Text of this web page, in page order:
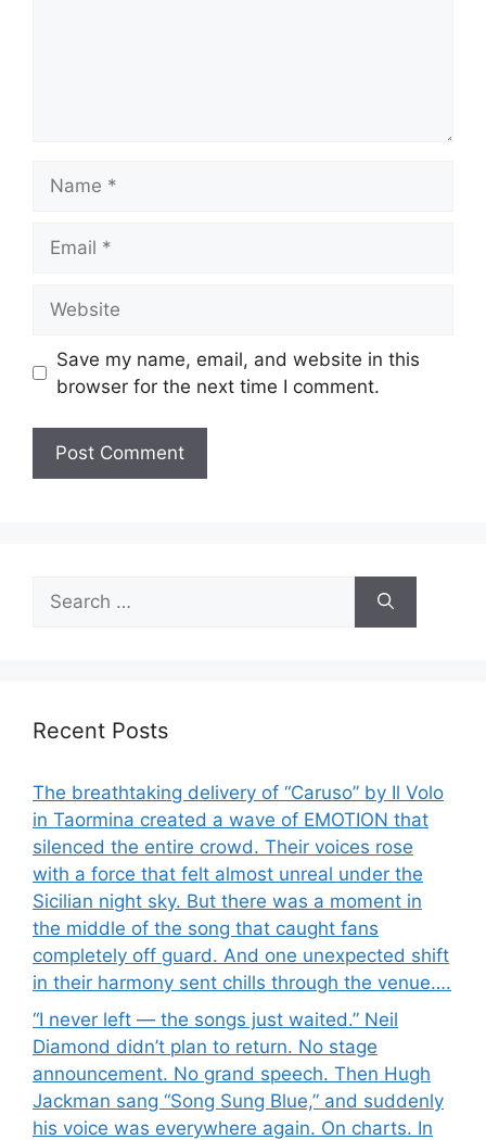
Save my name, email, and website in this
browser for the next time I comment.
Search
for:
Recent Posts
The breathtaking delivery of “Caruso” by Il Volo
in Taormina created a wave of EMOTION that
silenced the entire crowd. Their voices rose
with a force that felt almost unreal under the
Sicilian night sky. But there was a moment in
the middle of the song that caught fans
completely off guard. And one unexpected shift
in their harmony sent chills through the venue….
“I never left — the songs just waited.” Neil
Diamond didn’t plan to return. No stage
announcement. No grand speech. Then Hugh
Jackman sang “Song Sung Blue,” and suddenly
his voice was everywhere again. On charts. In